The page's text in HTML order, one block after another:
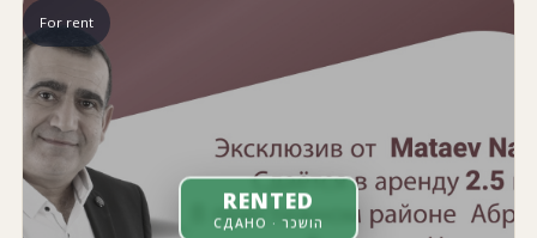
For rent
RENTED
СДАНО · הושכר